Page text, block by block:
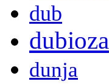
dub
dubioza
dunja